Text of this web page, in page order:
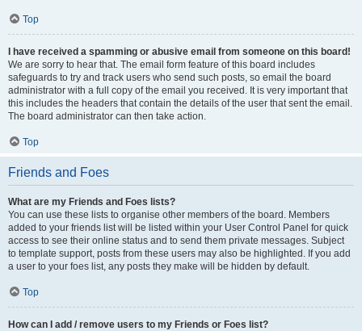
Top
I have received a spamming or abusive email from someone on this board!
We are sorry to hear that. The email form feature of this board includes
safeguards to try and track users who send such posts, so email the board
administrator with a full copy of the email you received. It is very important that
this includes the headers that contain the details of the user that sent the email.
The board administrator can then take action.
Top
Friends and Foes
What are my Friends and Foes lists?
You can use these lists to organise other members of the board. Members
added to your friends list will be listed within your User Control Panel for quick
access to see their online status and to send them private messages. Subject
to template support, posts from these users may also be highlighted. If you add
a user to your foes list, any posts they make will be hidden by default.
Top
How can I add / remove users to my Friends or Foes list?